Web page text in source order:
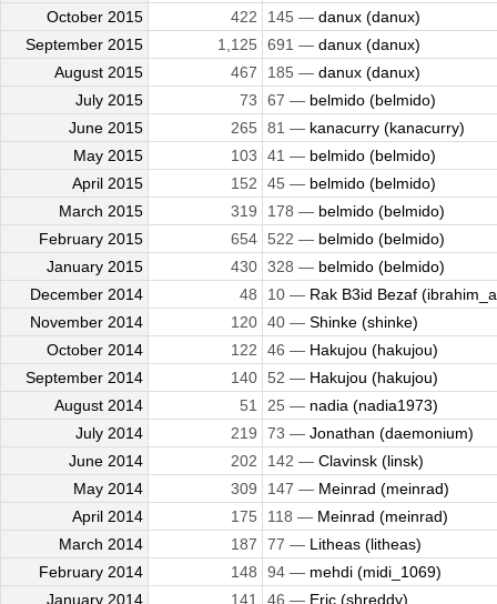
October 2015
422 145 — danux (danux)
September 2015
1,125 691 — danux (danux)
August 2015
467 185 — danux (danux)
July 2015
73 67 — belmido (belmido)
June 2015
265 81 — kanacurry (kanacurry)
May 2015
103 41 — belmido (belmido)
April 2015
152 45 — belmido (belmido)
March 2015
319 178 — belmido (belmido)
February 2015
654 522 — belmido (belmido)
January 2015
430 328 — belmido (belmido)
December 2014
48 10 — Rak B3id Bezaf
November 2014
120 40 — Shinke (shinke)
October 2014
122 46 — Hakujou (hakujou)
September 2014
140 52 — Hakujou (hakujou)
August 2014
51 25 — nadia (nadia1973)
July 2014
219 73 — Jonathan (daemonium)
June 2014
202 142 — Clavinsk (linsk)
May 2014
309 147 — Meinrad (meinrad)
April 2014
175 118 — Meinrad (meinrad)
March 2014
187 77 — Litheas (litheas)
February 2014
148 94 — mehdi (midi_1069)
January 2014
141 46 — Eric (shreddy)